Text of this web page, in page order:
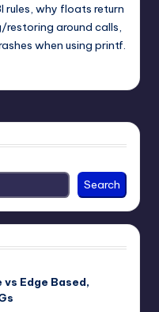
rules, why floats return
restoring around calls,
when using printf.
Search
Edge Based,